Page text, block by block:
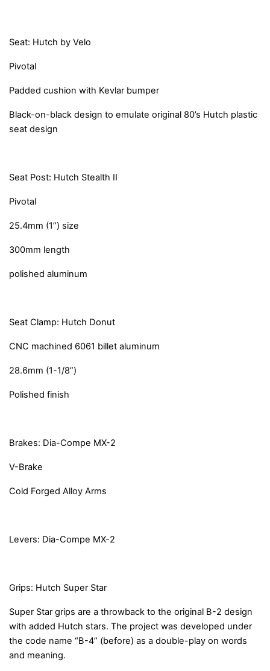
Seat: Hutch by Velo
Pivotal
Padded cushion with Kevlar bumper
Black-on-black design to emulate original 80’s Hutch plastic
seat design
Seat Post: Hutch Stealth II
Pivotal
25.4mm (1”) size
300mm length
polished aluminum
Seat Clamp: Hutch Donut
CNC machined 6061 billet aluminum
28.6mm (1-1/8”)
Polished finish
Brakes: Dia-Compe MX-2
V-Brake
Cold Forged Alloy Arms
Levers: Dia-Compe MX-2
Grips: Hutch Super Star
Super Star grips are a throwback to the original B-2 design
with added Hutch stars. The project was developed under
the code name “B-4” (before) as a double-play on words
and meaning.